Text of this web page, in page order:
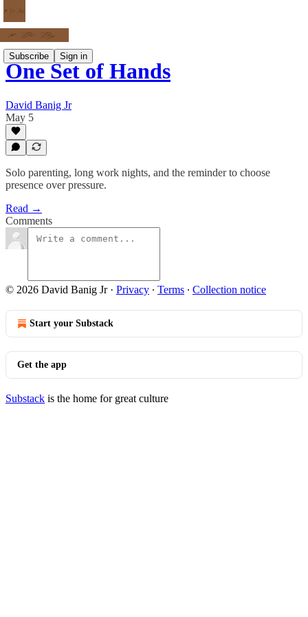
Subscribe Sign in
One Set of Hands
David Banig Jr
May 5
Solo parenting, long work nights, and the reminder to choose
presence over pressure.
Read →
Comments
© 2026 David Banig Jr· Privacy ∙ Terms ∙ Collection notice
Start your Substack
Get the app
Substack is the home for great culture